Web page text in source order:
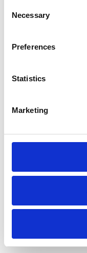
Selection
Necessary
Preferences
Statistics
Marketing